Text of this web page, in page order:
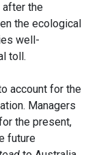
after the
the ecological
well-
toll.
account for the
Managers
the present,
future